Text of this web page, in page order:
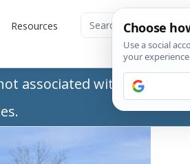
Resources
associated with the Social